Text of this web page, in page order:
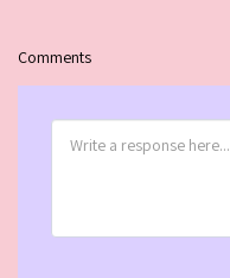
Comments